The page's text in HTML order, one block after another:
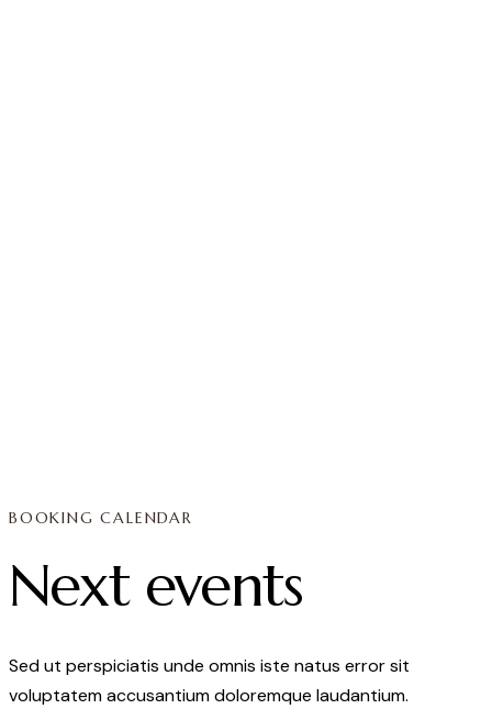
BOOKING CALENDAR
Next events
Sed ut perspiciatis unde omnis iste natus error sit
voluptatem accusantium doloremque laudantium.